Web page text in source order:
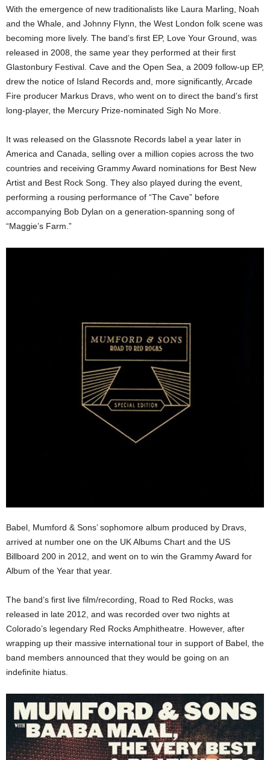
With the emergence of new traditionalists like Laura Marling, Noah
and the Whale, and Johnny Flynn, the West London folk scene was
becoming more lively. The band’s first EP, Love Your Ground, was
released in 2008, the same year they performed at their first
Glastonbury Festival. Cave and the Open Sea, a 2009 follow-up EP,
drew the notice of Island Records and, more significantly, Arcade
Fire producer Markus Dravs, who went on to direct the band’s first
long-player, the Mercury Prize-nominated Sigh No More.
It was released on the Glassnote Records label a year later in
America and Canada, selling over a million copies across the two
countries and receiving Grammy Award nominations for Best New
Artist and Best Rock Song. They also played during the event,
performing a rousing performance of “The Cave” before
accompanying Bob Dylan on a generation-spanning song of
“Maggie’s Farm.”
Babel, Mumford & Sons’ sophomore album produced by Dravs,
arrived at number one on the UK Albums Chart and the US
Billboard 200 in 2012, and went on to win the Grammy Award for
Album of the Year that year.
The band’s first live film/recording, Road to Red Rocks, was
released in late 2012, and was recorded over two nights at
Colorado’s legendary Red Rocks Amphitheatre. However, after
wrapping up their massive international tour in support of Babel, the
band members announced that they would be going on an
indefinite hiatus.